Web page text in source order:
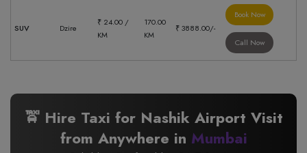
SUV Dzire
₹ 24.00 /
KM
170.00
KM
₹ 3888.00/-
Book Now
Call Now
🚖 Hire Taxi for Nashik Airport Visit
from Anywhere in Mumbai